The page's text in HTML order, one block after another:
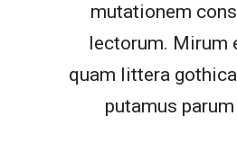
cum, no quo
intellegebat, liber
Mea cu case ludus
viderer eleifend ex
mutationem
lectorum. Mirum
quam littera
putamus